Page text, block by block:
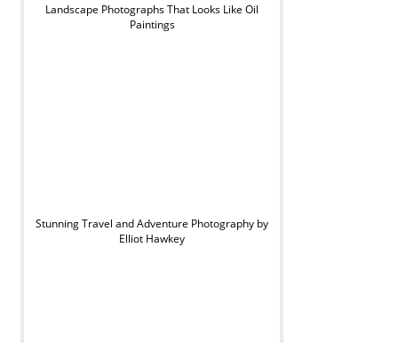
Landscape Photographs That Looks Like Oil
Paintings
Stunning Travel and Adventure Photography by
Elliot Hawkey